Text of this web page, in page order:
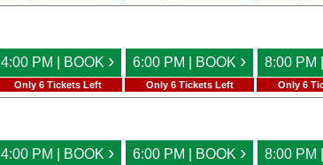
4:00 PM | BOOK ›
Only 6 Tickets Left
6:00 PM | BOOK ›
Only 6 Tickets Left
8:00 PM
Only 6
4:00 PM | BOOK › 6:00 PM | BOOK › 8:00 PM